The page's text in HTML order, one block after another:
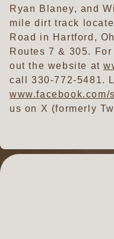
Ryan Blaney, and
mile dirt track
Road in Hartford,
Routes 7 & 305.
out the website at
call 330-772-5481.
www.facebook.com/
us on X (formerly